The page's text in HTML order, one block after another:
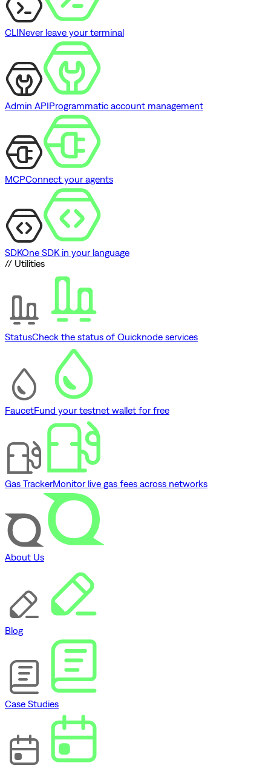
CLINever leave your terminal
Admin APIProgrammatic account management
MCPConnect your agents
SDKOne SDK in your language
// Utilities
StatusCheck the status of Quicknode services
FaucetFund your testnet wallet for free
Gas TrackerMonitor live gas fees across networks
About Us
Blog
Case Studies